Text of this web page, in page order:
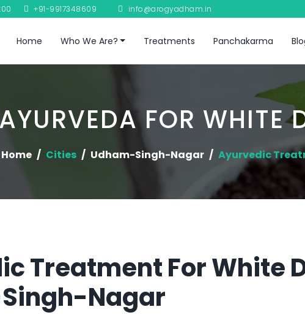
+91-9917348609 info@arogyadham.in
Home Who We Are? Treatments Panchakarma
AYURVEDA FOR WHITE
Home Cities Udham-Singh-Nagar Ayurvedic
Treatment For White
Nagar